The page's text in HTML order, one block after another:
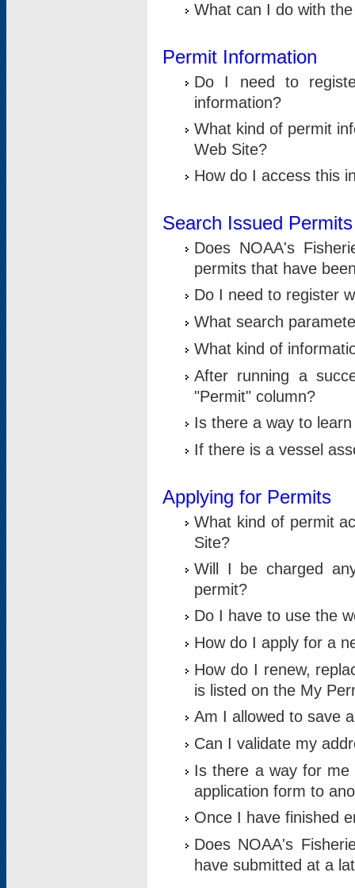
What can I do with
Permit Information
Do I need to
information?
What kind of permit
Web Site?
How do I access this
Search Issued Permits
Does NOAA's
permits that have
Do I need to register
What search
What kind of
After running a
"Permit" column?
Is there a way to
If there is a vessel
Applying for Permits
What kind of permit
Site?
Will I be charged
permit?
Do I have to use the
How do I apply for a
How do I renew,
is listed on the My
Am I allowed to save
Can I validate my
Is there a way for me
application form to
Once I have finished
Does NOAA's
have submitted at a